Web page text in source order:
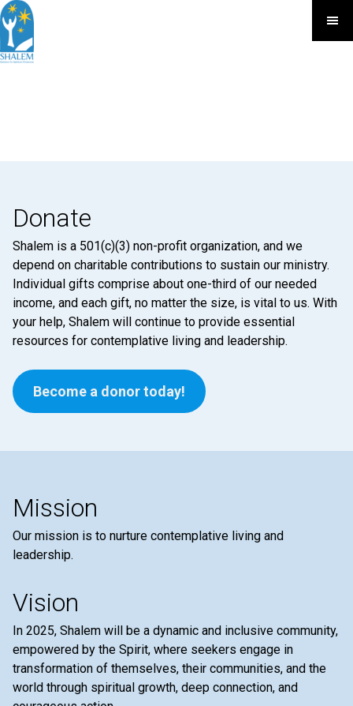
Donate
Shalem is a 501(c)(3) non-profit organization, and we
depend on charitable contributions to sustain our ministry.
Individual gifts comprise about one-third of our needed
income, and each gift, no matter the size, is vital to us. With
your help, Shalem will continue to provide essential
resources for contemplative living and leadership.
Become a donor today!
Mission
Our mission is to nurture contemplative living and
leadership.
Vision
In 2025, Shalem will be a dynamic and inclusive community,
empowered by the Spirit, where seekers engage in
transformation of themselves, their communities, and the
world through spiritual growth, deep connection, and